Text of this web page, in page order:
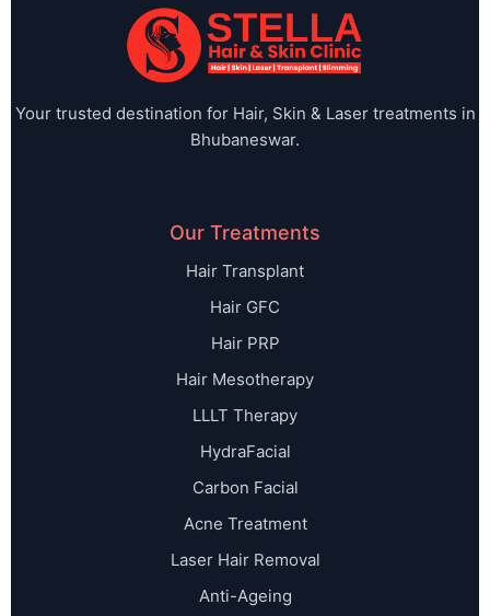
Your trusted destination for Hair, Skin & Laser treatments in
Bhubaneswar.
Our Treatments
Hair Transplant
Hair GFC
Hair PRP
Hair Mesotherapy
LLLT Therapy
HydraFacial
Carbon Facial
Acne Treatment
Laser Hair Removal
Anti-Ageing